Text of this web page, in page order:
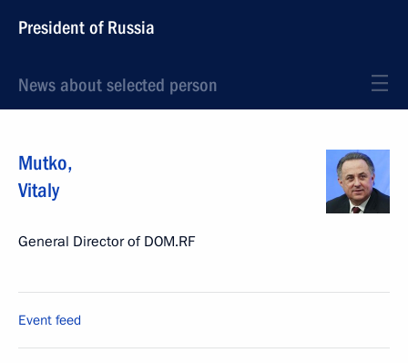
President of Russia
News about selected person
Mutko,
Vitaly
General Director of DOM.RF
Event feed